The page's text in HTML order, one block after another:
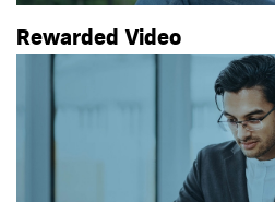
Rewarded Video